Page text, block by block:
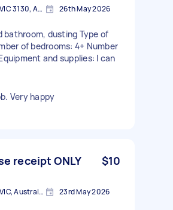
Blackburn North VIC 3130, Australia 26th May 2026
bathroom, dusting Type of
of bedrooms: 4+ Number
and supplies: I can
Very happy
receipt ONLY
$10
Blackburn North VIC, Australia 23rd May 2026